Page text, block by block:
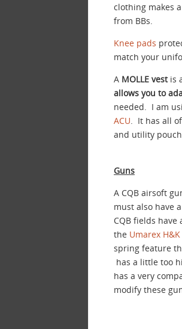
clothing makes
from BBs.
Knee pads
match your
A MOLLE vestis
allows you to
needed. I am
ACU . It has all
and utility
Guns
A CQB airsoft
must also have a
CQB fields have
the Umarex H&K
spring feature
has a little too
has a very
modify these